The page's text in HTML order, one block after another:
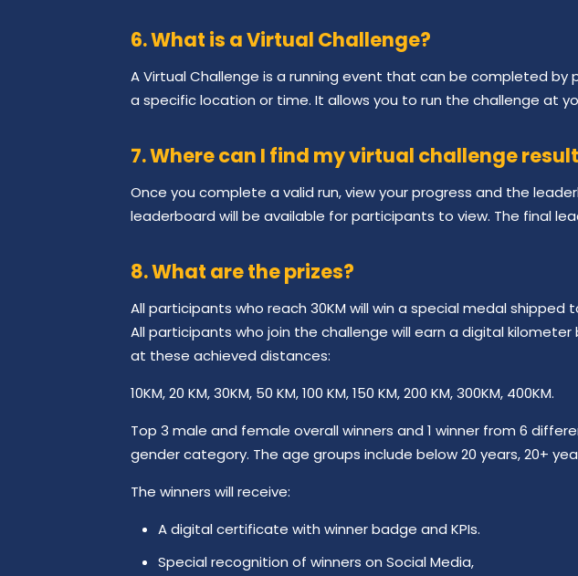
6. What is a Virtual Challenge?
A Virtual Challenge is a running event that can be completed
a specific location or time. It allows you to run the challenge at
7. Where can I find my virtual challenge
Once you complete a valid run, view your progress and the
leaderboard will be available for participants to view. The final
8. What are the prizes?
All participants who reach 30KM will win a special medal shipped
All participants who join the challenge will earn a digital
at these achieved distances:
10KM, 20 KM, 30KM, 50 KM, 100 KM, 150 KM, 200 KM, 300KM, 400KM.
Top 3 male and female overall winners and 1 winner from 6
gender category. The age groups include below 20 years, 20+
The winners will receive:
A digital certificate with winner badge and KPIs.
Special recognition of winners on Social Media,